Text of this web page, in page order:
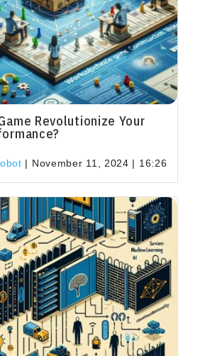
Revolutionize Your
| November 11, 2024 | 16:26